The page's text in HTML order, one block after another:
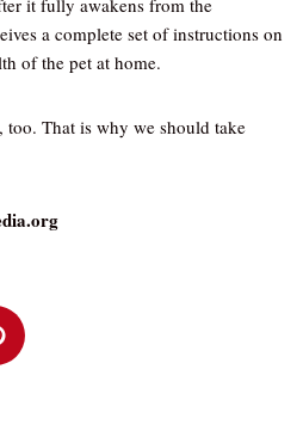
it fully awakens from the
a complete set of instructions on
of the pet at home.
too. That is why we should take